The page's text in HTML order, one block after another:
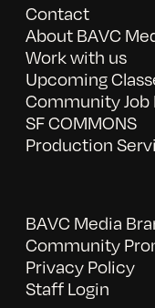
Contact
About BAVC
Work with us
Upcoming
Community Job
SF COMMONS
Production
BAVC Media
Community
Privacy Policy
Staff Login